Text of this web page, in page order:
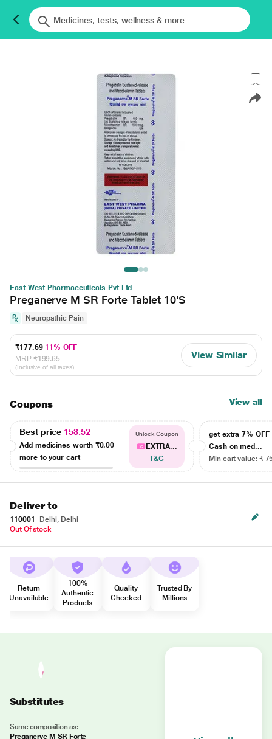
East West Pharmaceuticals Pvt Ltd
Preganerve M SR Forte Tablet 10'S
Neuropathic Pain
₹177.69 11% OFF
MRP ₹199.65
(Inclusive of all taxes)
View Similar
Coupons View all
Best price 153.52
Add medicines worth ₹0.00
more to your cart
Unlock Coupon
EXTRA...
T&C
get extra 7% OFF
Cash on med...
Min cart value: ₹
Deliver to
110001
Delhi, Delhi
Out Of stock
Return
Unavailable
100%
Authentic
Products
Quality
Checked
Trusted By
Millions
Substitutes
Same composition as:
Preganerve M SR Forte